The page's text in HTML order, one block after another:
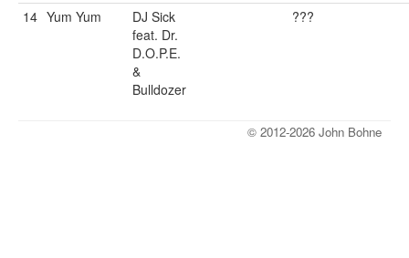
14 Yum Yum
DJ Sick
feat. Dr.
D.O.P.E.
&
Bulldozer
???
© 2012-2026 John Bohne